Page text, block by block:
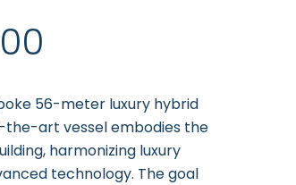
56-meter luxury hybrid
art vessel embodies the
harmonizing luxury
technology. The goal